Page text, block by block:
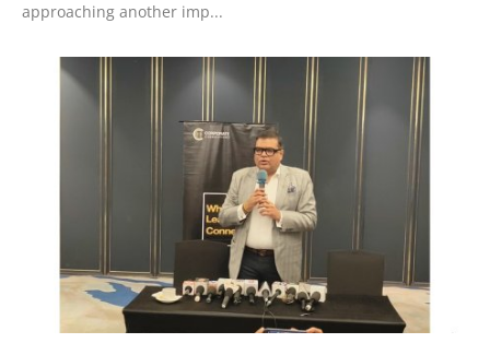
approaching another imp...